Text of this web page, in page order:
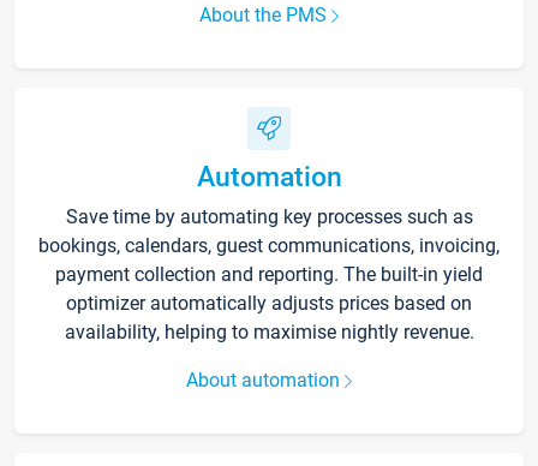
About the PMS
Automation
Save time by automating key processes such as
bookings, calendars, guest communications, invoicing,
payment collection and reporting. The built-in yield
optimizer automatically adjusts prices based on
availability, helping to maximise nightly revenue.
About automation